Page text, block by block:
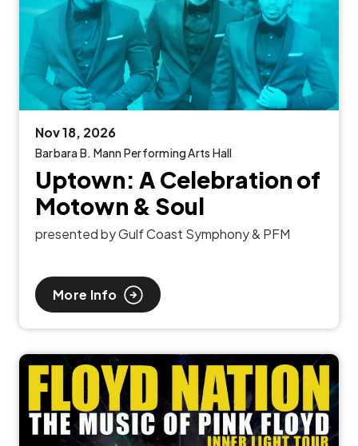
Nov18, 2026
Barbara B. Mann Performing Arts Hall
Uptown: A Celebration of
Motown & Soul
presented by Gulf Coast Symphony & PFM
More Info